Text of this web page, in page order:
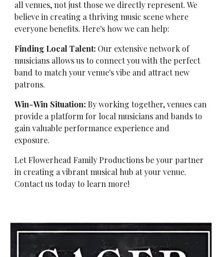
all venues, not just those we directly represent. We
believe in creating a thriving music scene where
everyone benefits. Here's how we can help:
Finding Local Talent: Our extensive network of
musicians allows us to connect you with the perfect
band to match your venue's vibe and attract new
patrons.
Win-Win Situation: By working together, venues can
provide a platform for local musicians and bands to
gain valuable performance experience and
exposure.
Let Flowerhead Family Productions be your partner
in creating a vibrant musical hub at your venue.
Contact us today to learn more!